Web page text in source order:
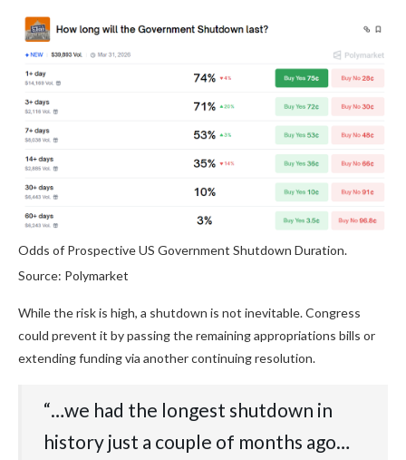
Odds of Prospective US Government Shutdown Duration.
Source: Polymarket
While the risk is high, a shutdown is not inevitable. Congress
could prevent it by passing the remaining appropriations bills or
extending funding via another continuing resolution.
“…we had the longest shutdown in
history just a couple of months ago…